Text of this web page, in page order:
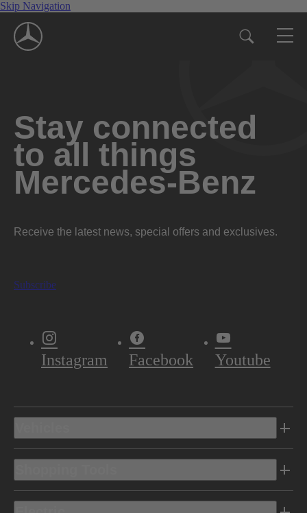
Skip Navigation
Stay connected
to all things
Mercedes-Benz
Receive the latest news, special offers and exclusives.
Subscribe
Instagram Facebook Youtube